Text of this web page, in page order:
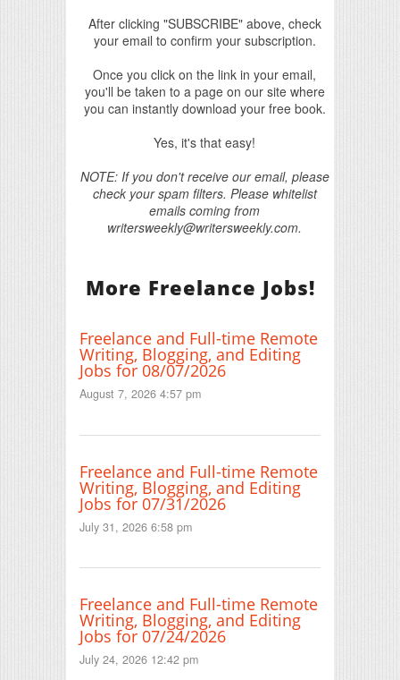
After clicking "SUBSCRIBE" above, check
your email to confirm your subscription.
Once you click on the link in your email,
you'll be taken to a page on our site where
you can instantly download your free book.
Yes, it's that easy!
NOTE: If you don't receive our email, please
check your spam filters. Please whitelist
emails coming from
writersweekly@writersweekly.com.
More Freelance Jobs!
Freelance and Full-time Remote
Writing, Blogging, and Editing
Jobs for 08/07/2026
August 7, 2026 4:57 pm
Freelance and Full-time Remote
Writing, Blogging, and Editing
Jobs for 07/31/2026
July 31, 2026 6:58 pm
Freelance and Full-time Remote
Writing, Blogging, and Editing
Jobs for 07/24/2026
July 24, 2026 12:42 pm